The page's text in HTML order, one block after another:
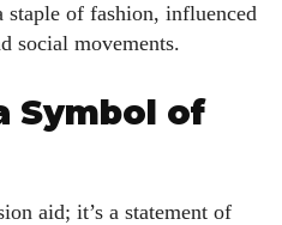
staple of fashion, influenced
social movements.
Symbol of
aid; it’s a statement of